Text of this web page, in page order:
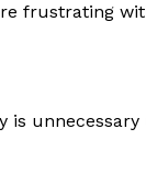
frustrating